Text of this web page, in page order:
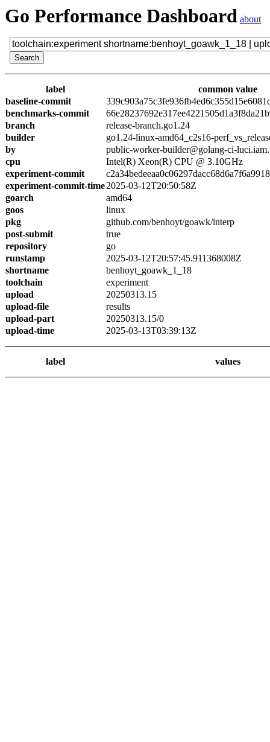
Go Performance Dashboard about
label
common value
baseline-commit
benchmarks-commit
branch
release-branch.go1.24
builder
go1.24-linux-amd64_c2s16-
by
public-worker-builder@golang-ci-
cpu
Intel(R) Xeon(R) CPU @ 3.10GHz
experiment-commit
experiment-commit-time2025-03-12T20:50:58Z
goarch
amd64
goos
linux
pkg
github.com/benhoyt/goawk/interp
post-submit
true
repository
go
runstamp
2025-03-12T20:57:45.911368008Z
shortname
benhoyt_goawk_1_18
toolchain
experiment
upload
20250313.15
upload-file
results
upload-part
20250313.15/0
upload-time
2025-03-13T03:39:13Z
label values